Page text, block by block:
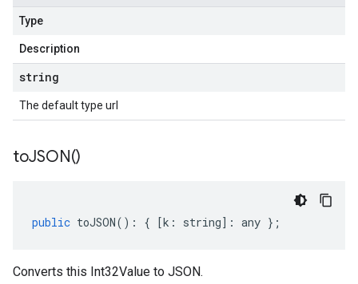
Type
Description
string
The default type url
toJSON()
public toJSON() : { [k : string] : any };
Converts this Int32Value to JSON.